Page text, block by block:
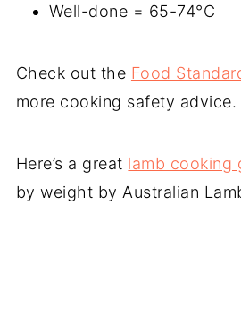
Well-done = 65-74°C
Check out the Food
more cooking safety advice.
Here’s a great lamb cooking
by weight by Australian